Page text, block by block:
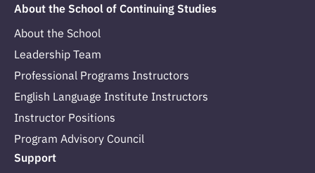
About the School of Continuing Studies
About the School
Leadership Team
Professional Programs Instructors
English Language Institute Instructors
Instructor Positions
Program Advisory Council
Support